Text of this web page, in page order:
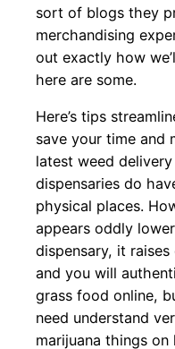
sort of blogs they
merchandising
out exactly how
here are some.
Here’s tips
save your time and
latest weed
dispensaries do
physical places.
appears oddly
dispensary, it
and you will
grass food online,
need understand
marijuana things